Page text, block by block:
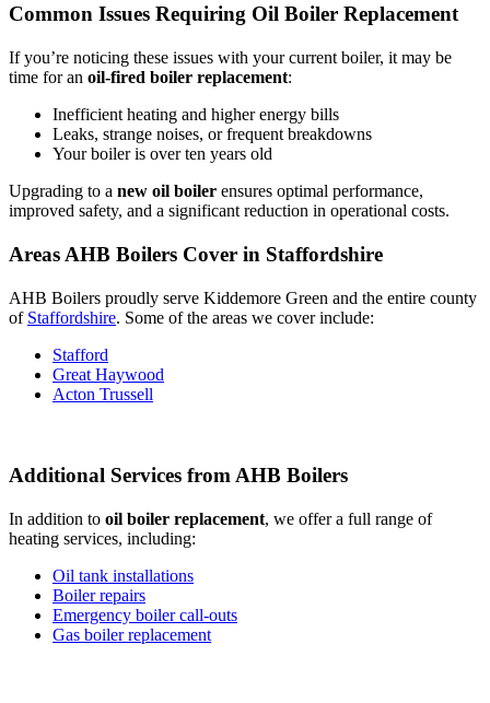
Common Issues Requiring Oil Boiler Replacement
If you’re noticing these issues with your current boiler, it may be
time for an oil-fired boiler replacement:
Inefficient heating and higher energy bills
Leaks, strange noises, or frequent breakdowns
Your boiler is over ten years old
Upgrading to a new oil boiler ensures optimal performance,
improved safety, and a significant reduction in operational costs.
Areas AHB Boilers Cover in Staffordshire
AHB Boilers proudly serve Kiddemore Green and the entire county
of Staffordshire. Some of the areas we cover include:
Stafford
Great Haywood
Acton Trussell
Additional Services from AHB Boilers
In addition to oil boiler replacement, we offer a full range of
heating services, including:
Oil tank installations
Boiler repairs
Emergency boiler call-outs
Gas boiler replacement